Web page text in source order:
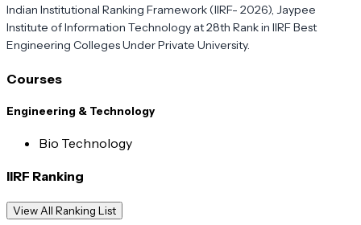
Indian Institutional Ranking Framework (IIRF- 2026), Jaypee
Institute of Information Technology at 28th Rank in IIRF Best
Engineering Colleges Under Private University.
Courses
Engineering & Technology
Bio Technology
IIRF Ranking
View All Ranking List